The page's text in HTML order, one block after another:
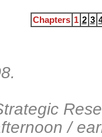
Chapters 1 2 3
/